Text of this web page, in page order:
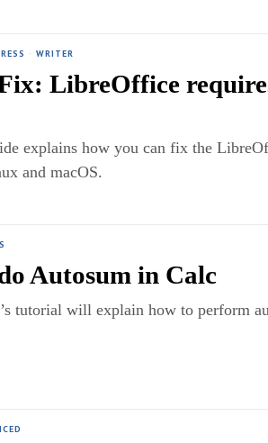
· WRITER
LibreOffice
explains how you can fix the
and macOS.
Autosum in Calc
tutorial will explain how to perform